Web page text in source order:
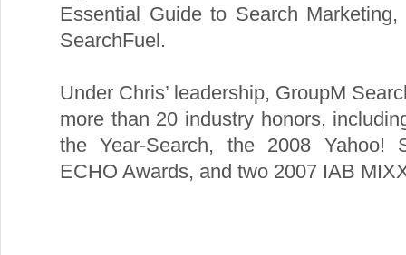
Essential Guide to Search
SearchFuel.
Under Chris’ leadership, GroupM
more than 20 industry honors,
the Year-Search, the 2008 Yahoo!
ECHO Awards, and two 2007 IAB